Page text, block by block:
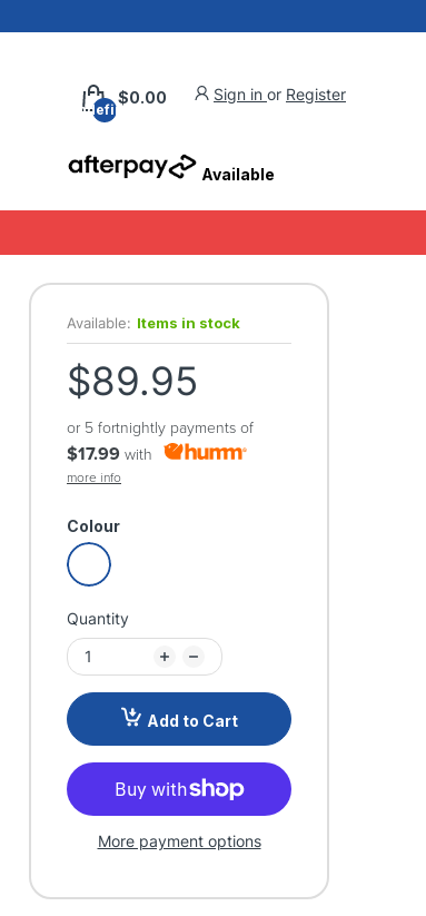
undefined
$0.00 Sign in or Register
Available
Available: Items in stock
$89.95
or 5 fortnightly payments of
$17.99 with
more info
Colour
Quantity
Add to Cart
More payment options